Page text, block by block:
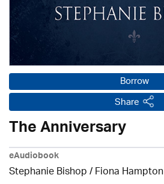
Borrow
Share
The Anniversary
eAudiobook
Stephanie Bishop / Fiona Hampton